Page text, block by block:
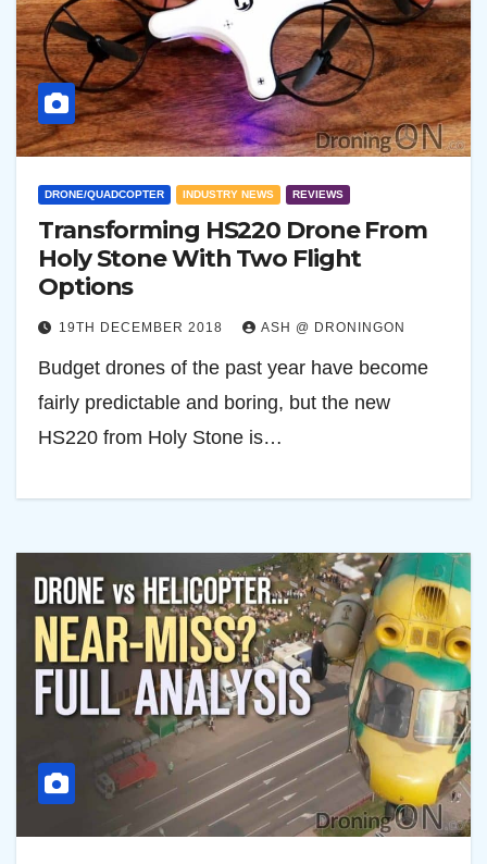
DRONE/QUADCOPTER INDUSTRY NEWS REVIEWS
Transforming HS220 Drone From
Holy Stone With Two Flight
Options
19TH DECEMBER 2018 ASH @ DRONINGON
Budget drones of the past year have become
fairly predictable and boring, but the new
HS220 from Holy Stone is…